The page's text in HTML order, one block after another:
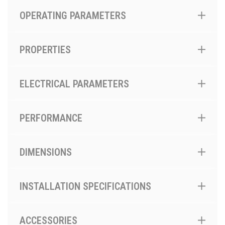
OPERATING PARAMETERS
PROPERTIES
ELECTRICAL PARAMETERS
PERFORMANCE
DIMENSIONS
INSTALLATION SPECIFICATIONS
ACCESSORIES